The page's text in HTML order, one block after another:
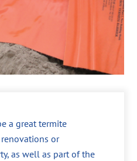
a great termite
or
as well as part of the